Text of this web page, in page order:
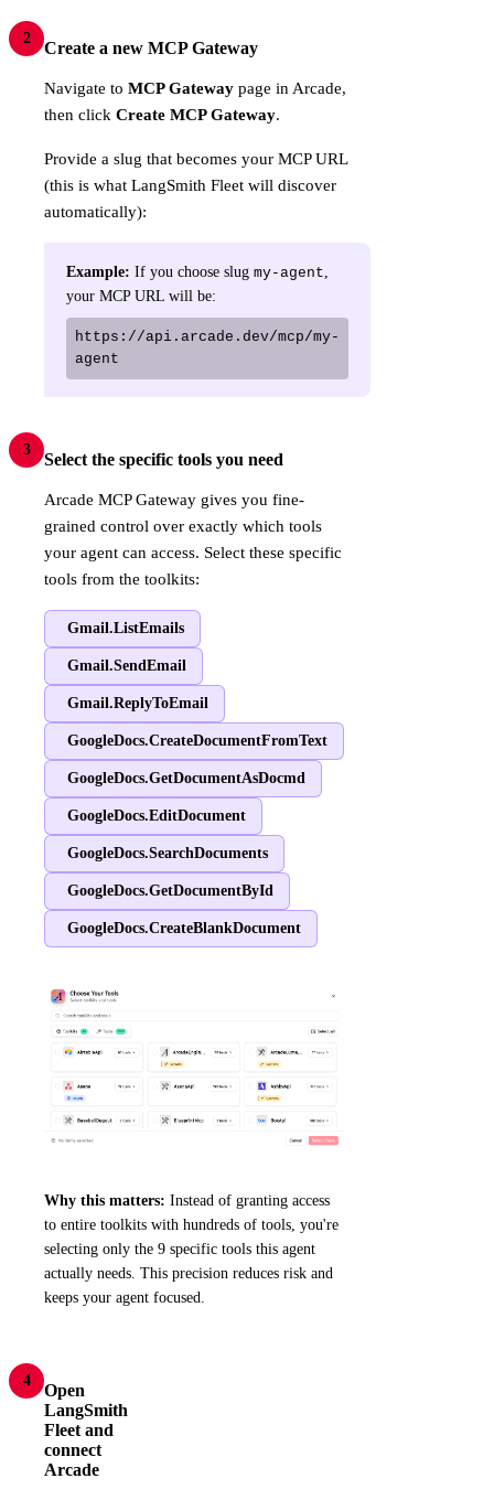
2
Create a new MCP Gateway
Navigate to MCP Gateway page in Arcade,
then click Create MCP Gateway.
Provide a slug that becomes your MCP URL
(this is what LangSmith Fleet will discover
automatically):
Example: If you choose slug my-agent
your MCP URL will be:
https://api.arcade.dev/mcp/my-
agent
3
Select the specific tools you need
Arcade MCP Gateway gives you fine-
grained control over exactly which tools
your agent can access. Select these specific
tools from the toolkits:
Gmail.ListEmails
Gmail.SendEmail
Gmail.ReplyToEmail
GoogleDocs.CreateDocumentFromText
GoogleDocs.GetDocumentAsDocmd
GoogleDocs.EditDocument
GoogleDocs.SearchDocuments
GoogleDocs.GetDocumentById
GoogleDocs.CreateBlankDocument
Why this matters: Instead of granting access
to entire toolkits with hundreds of tools, you're
selecting only the 9 specific tools this agent
actually needs. This precision reduces risk and
keeps your agent focused.
4
Open
LangSmith
Fleet and
connect
Arcade